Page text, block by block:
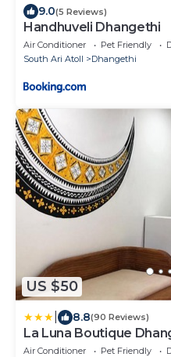
9.0(5 Reviews)
Handhuveli Dhangethi
Air Conditioner Pet Friendly
South Ari Atoll
Dhangethi
US $50
8.8(90 Reviews)
La Luna Boutique
Air Conditioner Pet Friendly